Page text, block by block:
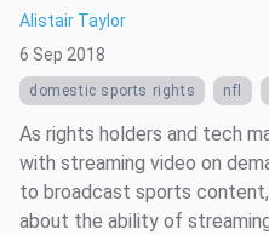
Alistair Taylor
6 Sep 2018
domestic sports rights nfl
As rights holders and tech
with streaming video on
to broadcast sports
about the ability of